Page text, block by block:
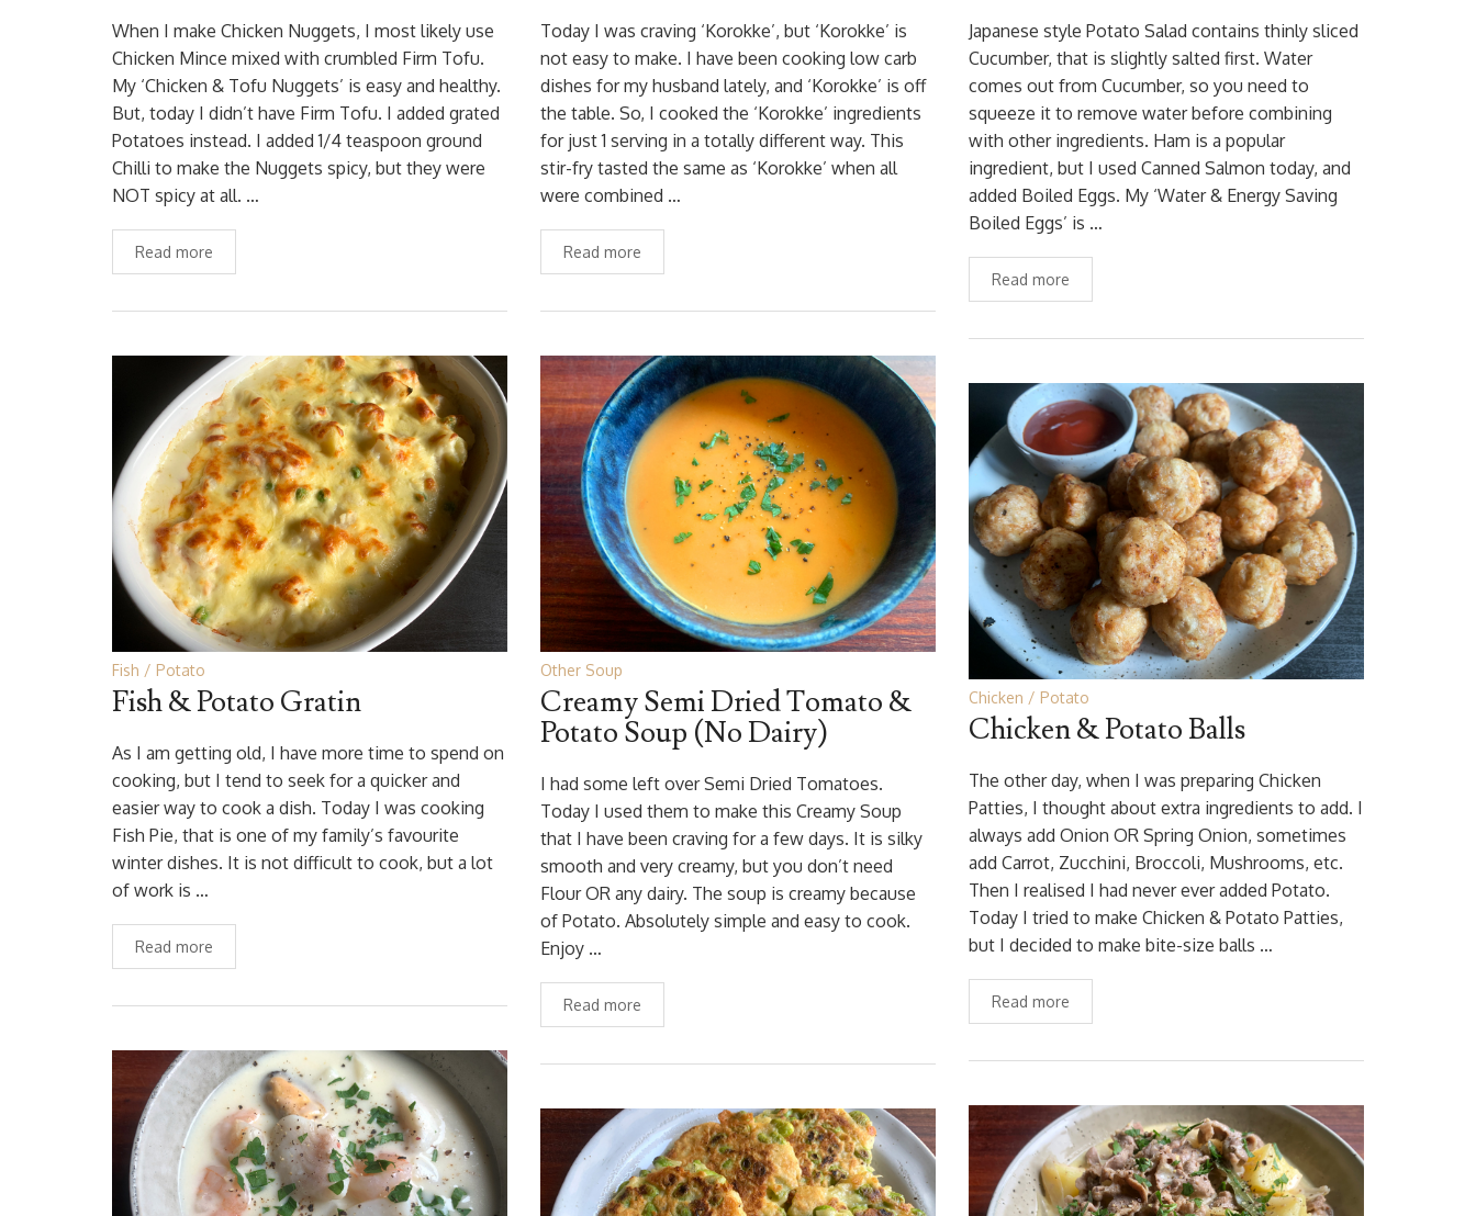
When I make Chicken Nuggets, I most likely use
Chicken Mince mixed with crumbled Firm Tofu.
My ‘Chicken & Tofu Nuggets’ is easy and healthy.
But, today I didn’t have Firm Tofu. I added grated
Potatoes instead. I added 1/4 teaspoon ground
Chilli to make the Nuggets spicy, but they were
NOT spicy at all. …
Read more
Today I was craving ‘Korokke’, but ‘Korokke’ is
not easy to make. I have been cooking low carb
dishes for my husband lately, and ‘Korokke’ is off
the table. So, I cooked the ‘Korokke’ ingredients
for just 1 serving in a totally different way. This
stir-fry tasted the same as ‘Korokke’ when all
were combined …
Read more
Japanese style Potato Salad contains thinly sliced
Cucumber, that is slightly salted first. Water
comes out from Cucumber, so you need to
squeeze it to remove water before combining
with other ingredients. Ham is a popular
ingredient, but I used Canned Salmon today, and
added Boiled Eggs. My ‘Water & Energy Saving
Boiled Eggs’ is …
Read more
Fish Potato
Fish & Potato Gratin
As I am getting old, I have more time to spend on
cooking, but I tend to seek for a quicker and
easier way to cook a dish. Today I was cooking
Fish Pie, that is one of my family’s favourite
winter dishes. It is not difficult to cook, but a lot
of work is …
Read more
Other Soup
Creamy Semi Dried Tomato &
Potato Soup (No Dairy)
I had some left over Semi Dried Tomatoes.
Today I used them to make this Creamy Soup
that I have been craving for a few days. It is silky
smooth and very creamy, but you don’t need
Flour OR any dairy. The soup is creamy because
of Potato. Absolutely simple and easy to cook.
Enjoy …
Read more
Chicken Potato
Chicken & Potato Balls
The other day, when I was preparing Chicken
Patties, I thought about extra ingredients to add. I
always add Onion OR Spring Onion, sometimes
add Carrot, Zucchini, Broccoli, Mushrooms, etc.
Then I realised I had never ever added Potato.
Today I tried to make Chicken & Potato Patties,
but I decided to make bite-size balls …
Read more